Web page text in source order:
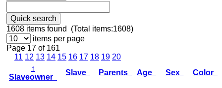
Quick search
1608 items found (Total items:1608)
items per page
Page 17 of 161
11 12 13 14 15 16 17 18 19 20
↑
Slaveowner
Slave Parents Age Sex Color